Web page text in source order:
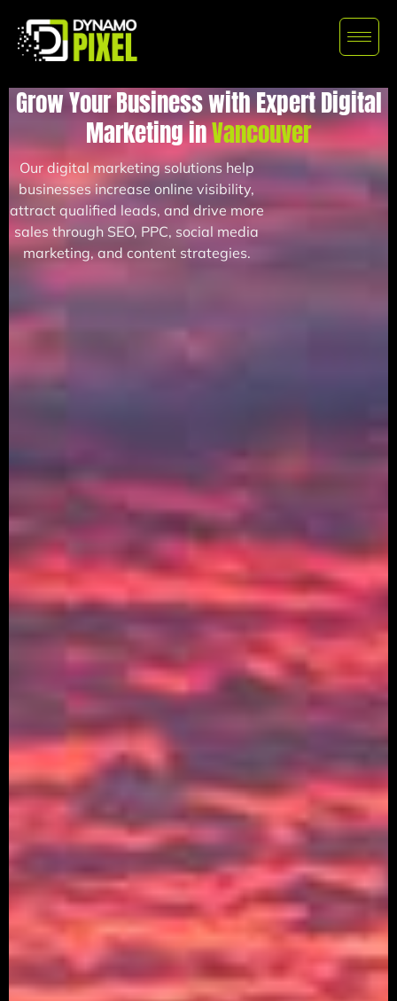
Grow Your Business with Expert Digital
Marketing inVancouver
Our digital marketing solutions help
businesses increase online visibility,
attract qualified leads, and drive more
sales through SEO, PPC, social media
marketing, and content strategies.